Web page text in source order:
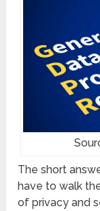
The short
have to walk
of privacy and